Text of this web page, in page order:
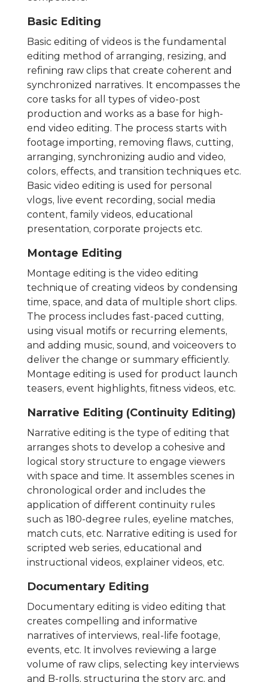
Basic Editing
Basic editing of videos is the fundamental
editing method of arranging, resizing, and
refining raw clips that create coherent and
synchronized narratives. It encompasses the
core tasks for all types of video-post
production and works as a base for high-
end video editing. The process starts with
footage importing, removing flaws, cutting,
arranging, synchronizing audio and video,
colors, effects, and transition techniques etc.
Basic video editing is used for personal
vlogs, live event recording, social media
content, family videos, educational
presentation, corporate projects etc.
Montage Editing
Montage editing is the video editing
technique of creating videos by condensing
time, space, and data of multiple short clips.
The process includes fast-paced cutting,
using visual motifs or recurring elements,
and adding music, sound, and voiceovers to
deliver the change or summary efficiently.
Montage editing is used for product launch
teasers, event highlights, fitness videos, etc.
Narrative Editing (Continuity Editing)
Narrative editing is the type of editing that
arranges shots to develop a cohesive and
logical story structure to engage viewers
with space and time. It assembles scenes in
chronological order and includes the
application of different continuity rules
such as 180-degree rules, eyeline matches,
match cuts, etc. Narrative editing is used for
scripted web series, educational and
instructional videos, explainer videos, etc.
Documentary Editing
Documentary editing is video editing that
creates compelling and informative
narratives of interviews, real-life footage,
events, etc. It involves reviewing a large
volume of raw clips, selecting key interviews
and B-rolls, structuring the story arc, and